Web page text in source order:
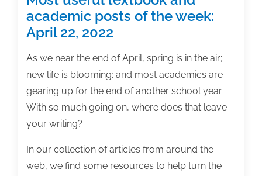
academic posts of the week:
April 22, 2022
As we near the end of April, spring is in the air;
new life is blooming; and most academics are
gearing up for the end of another school year.
With so much going on, where does that leave
your writing?
In our collection of articles from around the
web, we find some resources to help turn the